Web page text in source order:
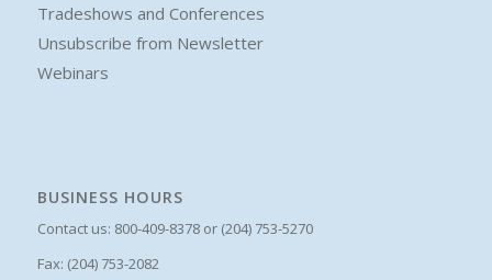
Tradeshows and Conferences
Unsubscribe from Newsletter
Webinars
BUSINESS HOURS
Contact us: 800-409-8378 or (204) 753-5270
Fax: (204) 753-2082